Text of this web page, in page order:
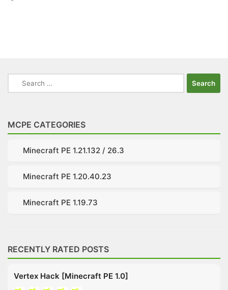
Search
for:
MCPE CATEGORIES
Minecraft PE 1.21.132 / 26.3
Minecraft PE 1.20.40.23
Minecraft PE 1.19.73
RECENTLY RATED POSTS
Vertex Hack [Minecraft PE 1.0]